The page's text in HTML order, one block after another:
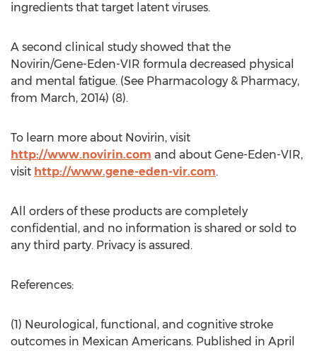
ingredients that target latent viruses.
A second clinical study showed that the
Novirin/Gene-Eden-VIR formula decreased physical
and mental fatigue. (See Pharmacology & Pharmacy,
from March, 2014) (8).
To learn more about Novirin, visit
http://www.novirin.com and about Gene-Eden-VIR,
visit http://www.gene-eden-vir.com.
All orders of these products are completely
confidential, and no information is shared or sold to
any third party. Privacy is assured.
References:
(1) Neurological, functional, and cognitive stroke
outcomes in Mexican Americans. Published in April